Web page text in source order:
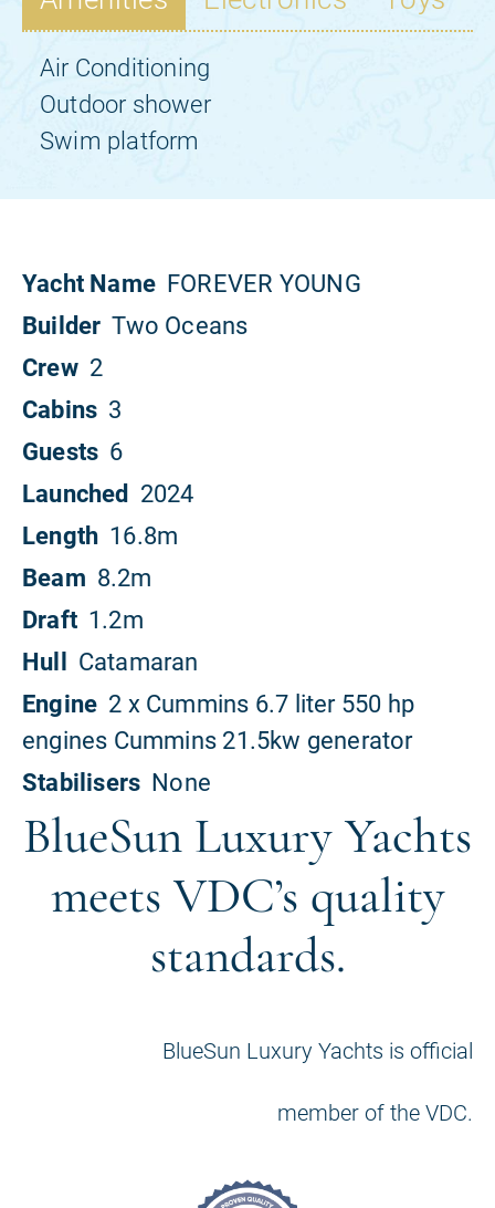
BlueSun Luxury Yachts
meets VDC’s quality
standards.
BlueSun Luxury Yachts is official
member of the VDC.